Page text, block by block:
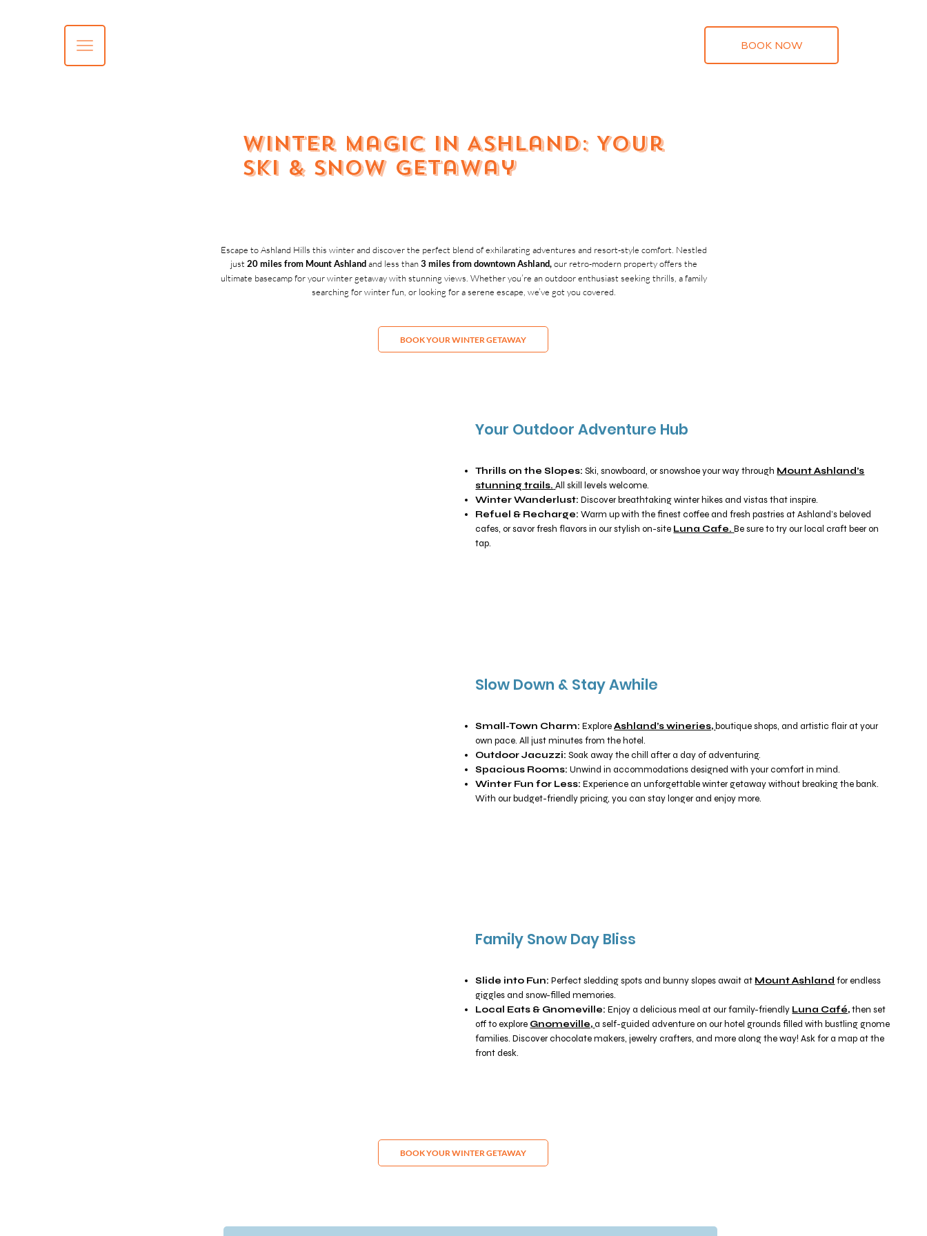
BOOK NOW
Winter Magic in Ashland: Your
Ski & Snow Getaway
Escape to Ashland Hills this winter and discover the perfect blend of exhilarating adventures and resort-style comfort. Nestled
just 20 miles from Mount Ashlandand less than 3 miles from downtown Ashland,our retro-modern property offers the
ultimate basecamp for your winter getaway with stunning views. Whether you’re an outdoor enthusiast seeking thrills, a family
searching for winter fun, or looking for a serene escape, we’ve got you covered.
BOOK YOUR WINTER GETAWAY
Your Outdoor Adventure Hub
Thrills on the Slopes: Ski, snowboard, or snowshoe your way through Mount Ashland’s
stunning trails. All skill levels welcome.
Winter Wanderlust: Discover breathtaking winter hikes and vistas that inspire.
Refuel & Recharge: Warm up with the finest coffee and fresh pastries at Ashland’s beloved
cafes, or savor fresh flavors in our stylish on-site Luna Cafe. Be sure to try our local craft beer on
tap.
Slow Down & Stay Awhile
Small-Town Charm: ExploreAshland’s wineries, boutique shops, and artistic flair at your
own pace. All just minutes from the hotel.
Outdoor Jacuzzi:Soak away the chill after a day of adventuring.
Spacious Rooms: Unwind in accommodations designed with your comfort in mind.
Winter Fun for Less: Experience an unforgettable winter getaway without breaking the bank.
With our budget-friendly pricing, you can stay longer and enjoy more.
BOOK YOUR WINTER GETAWAY
Family Snow Day Bliss
Slide into Fun:Perfect sledding spots and bunny slopes await at Mount Ashland for endless
giggles and snow-filled memories.
Local Eats & Gnomeville: Enjoy a delicious meal at our family-friendly Luna Café,then set
off to explore Gnomeville, a self-guided adventure on our hotel grounds filled with bustling gnome
families. Discover chocolate makers, jewelry crafters, and more along the way! Ask for a map at the
front desk.